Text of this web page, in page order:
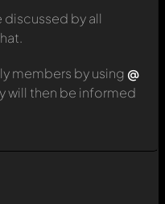
by all
members by using @
will then be informed